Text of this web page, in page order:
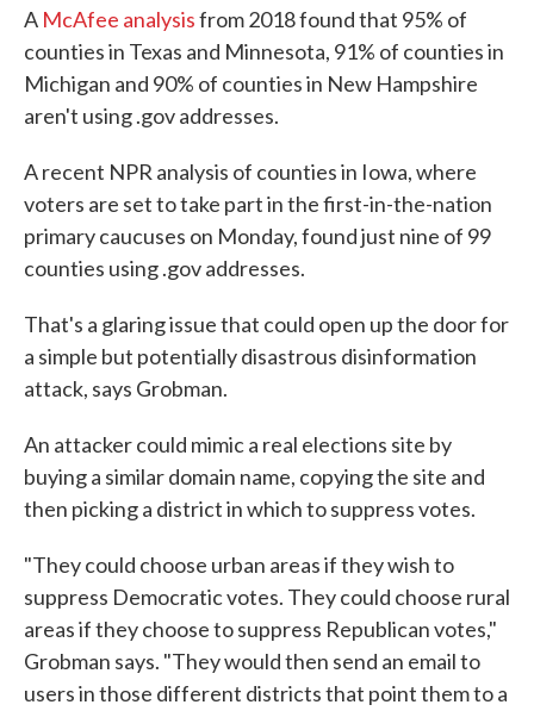
A McAfee analysisfrom 2018 found that 95% of
counties in Texas and Minnesota, 91% of counties in
Michigan and 90% of counties in New Hampshire
aren't using .gov addresses.
A recent NPR analysis of counties in Iowa, where
voters are set to take part in the first-in-the-nation
primary caucuses on Monday, found just nine of 99
counties using .gov addresses.
That's a glaring issue that could open up the door for
a simple but potentially disastrous disinformation
attack, says Grobman.
An attacker could mimic a real elections site by
buying a similar domain name, copying the site and
then picking a district in which to suppress votes.
"They could choose urban areas if they wish to
suppress Democratic votes. They could choose rural
areas if they choose to suppress Republican votes,"
Grobman says. "They would then send an email to
users in those different districts that point them to a